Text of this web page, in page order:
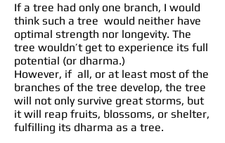
If a tree had only one branch, I would
think such a tree would neither have
optimal strength nor longevity. The
tree wouldn’t get to experience its full
potential (or dharma.)
However, if all, or at least most of the
branches of the tree develop, the tree
will not only survive great storms, but
it will reap fruits, blossoms, or shelter,
fulfilling its dharma as a tree.